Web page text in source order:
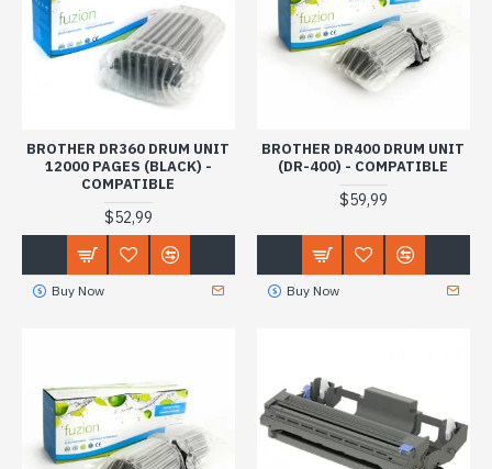
BROTHER DR360 DRUM UNIT
12000 PAGES (BLACK) -
COMPATIBLE
$52,99
Buy Now
BROTHER DR400 DRUM UNIT
(DR-400) - COMPATIBLE
$59,99
Buy Now